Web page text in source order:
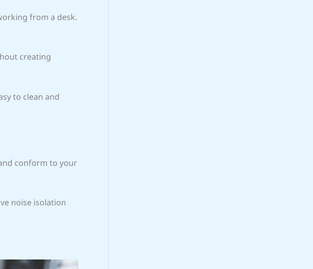
from a desk.
creating
to clean and
conform to your
noise isolation